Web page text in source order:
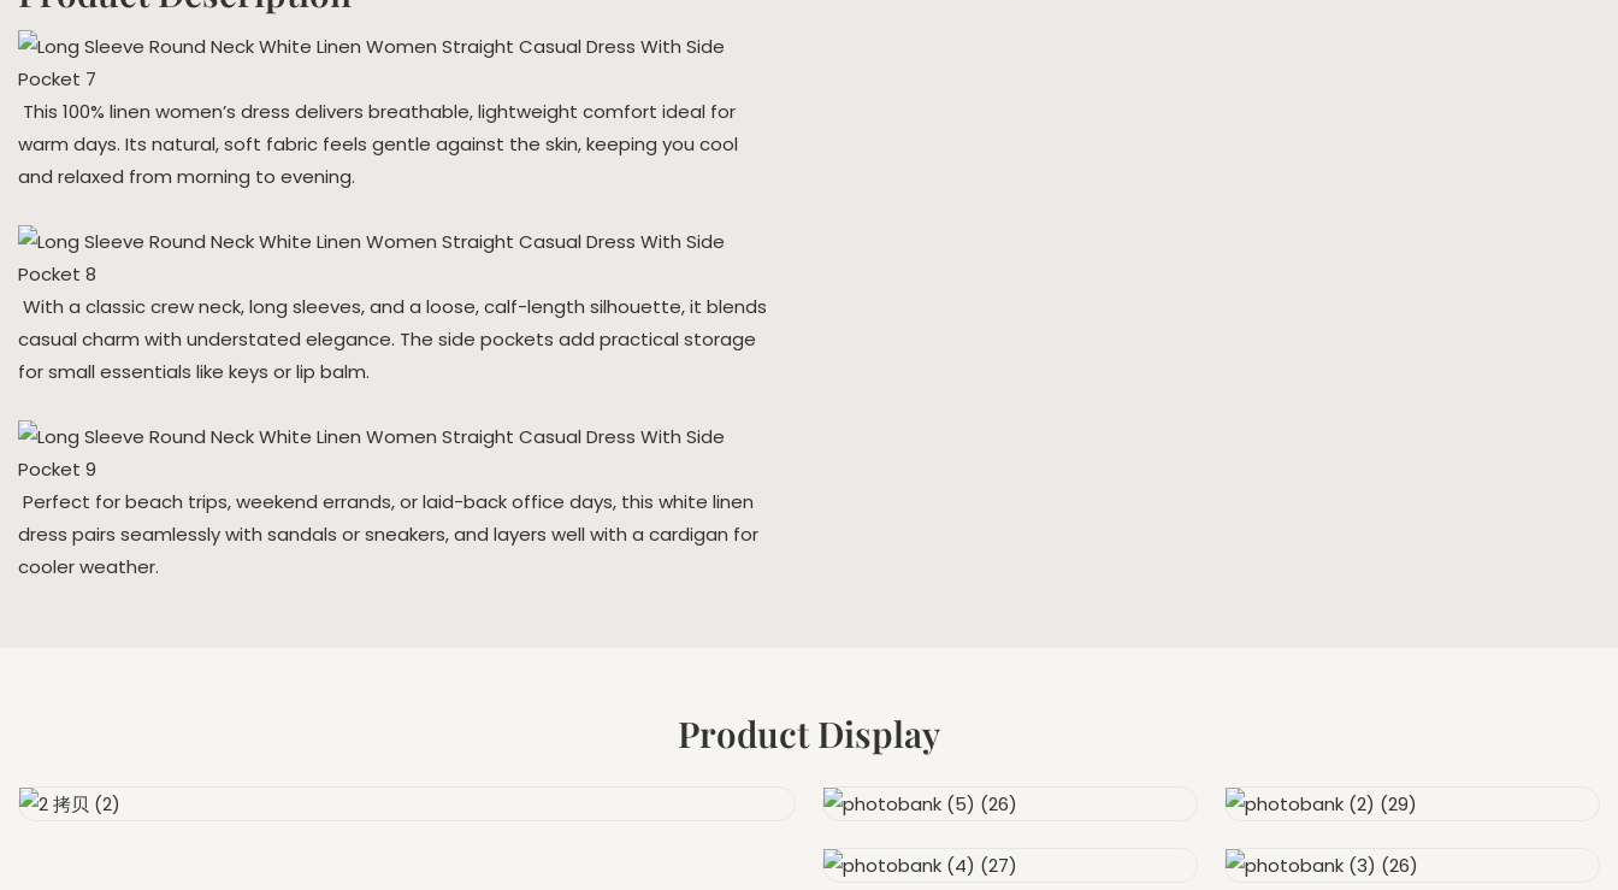
This 100% linen women’s dress delivers breathable, lightweight comfort ideal for
warm days. Its natural, soft fabric feels gentle against the skin, keeping you cool
and relaxed from morning to evening.
With a classic crew neck, long sleeves, and a loose, calf-length silhouette, it blends
casual charm with understated elegance. The side pockets add practical storage
for small essentials like keys or lip balm.
Perfect for beach trips, weekend errands, or laid-back office days, this white linen
dress pairs seamlessly with sandals or sneakers, and layers well with a cardigan for
cooler weather.
Product Display